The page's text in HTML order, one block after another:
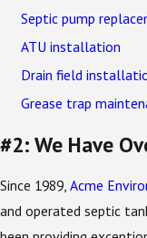
Septic pump
ATU installation
Drain field
Grease trap
#2: We Have
Since 1989, Acme
and operated septic